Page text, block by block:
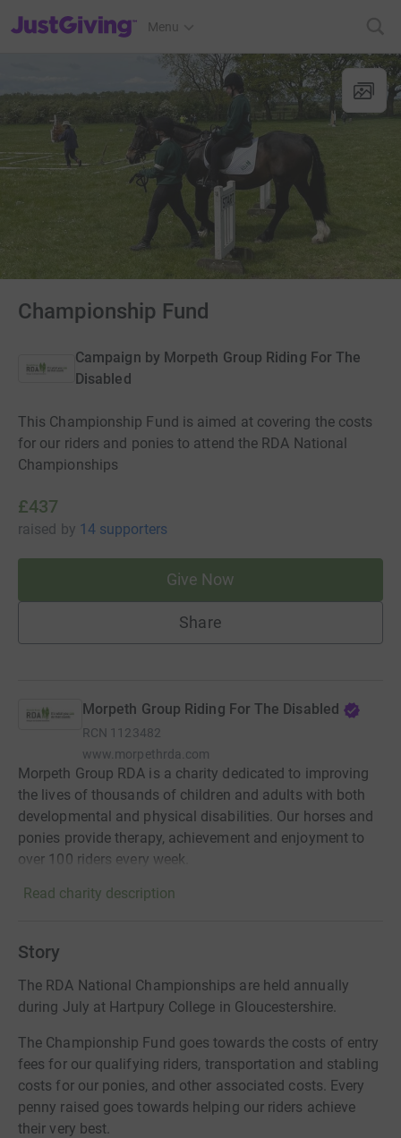
JustGiving’s homepage
Menu
Championship Fund
Campaign by Morpeth Group Riding For The
Disabled
This Championship Fund is aimed at covering the costs
for our riders and ponies to attend the RDA National
Championships
£437
raised by 14 supporters
Give Now
Share
Morpeth Group Riding For The Disabled
RCN 1123482
www.morpethrda.com
Morpeth Group RDA is a charity dedicated to improving
the lives of thousands of children and adults with both
developmental and physical disabilities. Our horses and
ponies provide therapy, achievement and enjoyment to
over 100 riders every week.
Read charity description
Story
The RDA National Championships are held annually
during July at Hartpury College in Gloucestershire.
The Championship Fund goes towards the costs of entry
fees for our qualifying riders, transportation and stabling
costs for our ponies, and other associated costs. Every
penny raised goes towards helping our riders achieve
their very best.